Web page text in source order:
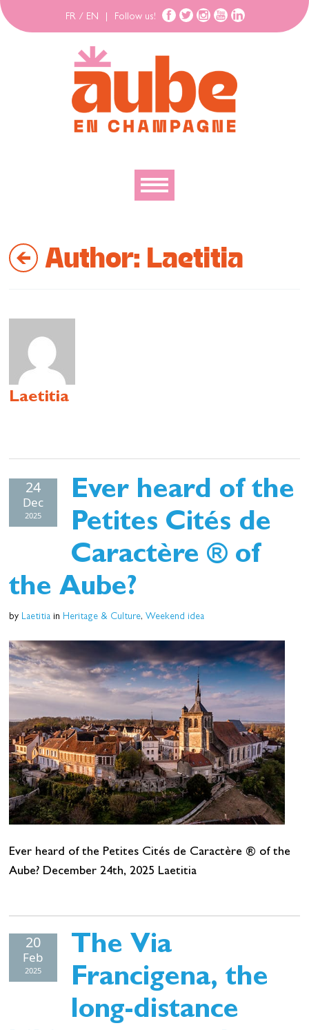
FR/ EN Follow us!
To explore
To eat
Get inspired
Author: Laetitia
Laetitia
24
Dec
2025
Ever heard of the
Petites Cités de
Caractère ® of
the Aube?
by Laetitiain Heritage & Culture, Weekend idea
Ever heard of the Petites Cités de Caractère ® of the
Aube? December 24th, 2025 Laetitia
20
Feb
2025
The Via
Francigena, the
long-distance